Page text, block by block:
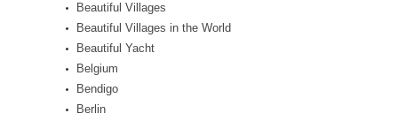
Beautiful Villages
Beautiful Villages in the World
Beautiful Yacht
Belgium
Bendigo
Berlin